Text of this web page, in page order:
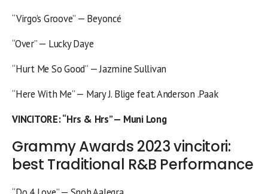
“Virgo’s Groove” — Beyoncé
“Over” — Lucky Daye
“Hurt Me So Good” — Jazmine Sullivan
“Here With Me” — Mary J. Blige feat. Anderson .Paak
VINCITORE: “Hrs & Hrs” — Muni Long
Grammy Awards 2023 vincitori:
best Traditional R&B Performance